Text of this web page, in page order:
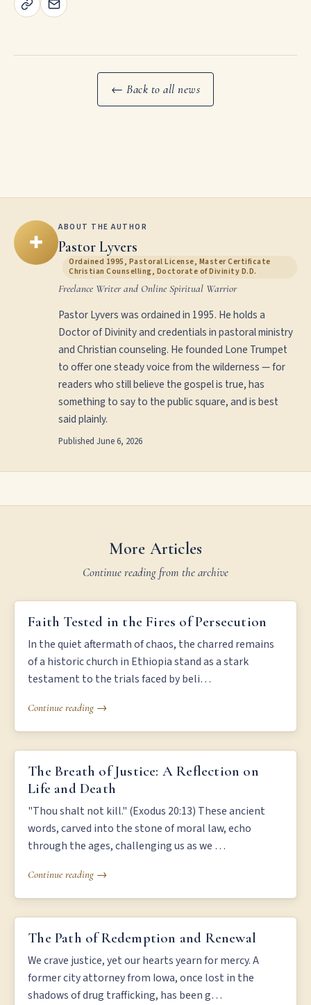
← Back to all news
✚
ABOUT THE AUTHOR
Pastor Lyvers
Ordained 1995, Pastoral License, Master Certificate
Christian Counselling, Doctorate of Divinity D.D.
Freelance Writer and Online Spiritual Warrior
Pastor Lyvers was ordained in 1995. He holds a
Doctor of Divinity and credentials in pastoral ministry
and Christian counseling. He founded Lone Trumpet
to offer one steady voice from the wilderness — for
readers who still believe the gospel is true, has
something to say to the public square, and is best
said plainly.
Published June 6, 2026
More Articles
Continue reading from the archive
FAITH TESTED IN THE FIRES OF PERSECUTION
Faith Tested in the Fires of Persecution
In the quiet aftermath of chaos, the charred remains
of a historic church in Ethiopia stand as a stark
testament to the trials faced by beli…
Continue reading →
THE BREATH OF JUSTICE: A REFLECTION ON LIFE AND DEATH
The Breath of Justice: A Reflection on
Life and Death
"Thou shalt not kill." (Exodus 20:13) These ancient
words, carved into the stone of moral law, echo
through the ages, challenging us as we …
Continue reading →
THE PATH OF REDEMPTION AND RENEWAL
The Path of Redemption and Renewal
We crave justice, yet our hearts yearn for mercy. A
former city attorney from Iowa, once lost in the
shadows of drug trafficking, has been g…